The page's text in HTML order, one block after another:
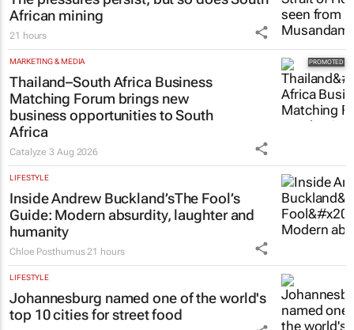
African mining
21 hours
MARKETING & MEDIA
Thailand–South Africa Business
Matching Forum brings new
business opportunities to South
Africa
Catalyze3 Aug 2026
LIFESTYLE
Inside Andrew Buckland’sThe Fool’s
Guide: Modern absurdity, laughter and
humanity
Chloe Posthumus 21 hours
LIFESTYLE
Johannesburg named one of the world's
top 10 cities for street food